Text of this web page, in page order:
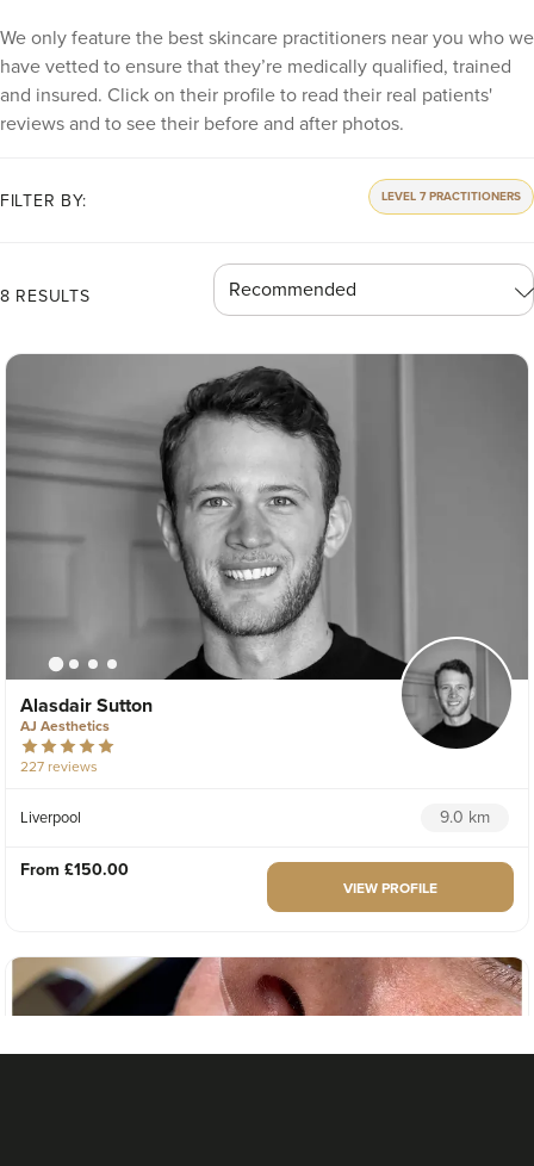
We only feature the best skincare practitioners near you who we
have vetted to ensure that they’re medically qualified, trained
and insured. Click on their profile to read their real patients'
reviews and to see their before and after photos.
FILTER BY: LEVEL 7 PRACTITIONERS
8 RESULTS
Alasdair Sutton
AJ Aesthetics
227 reviews
Liverpool 9.0 km
From £150.00
VIEW PROFILE